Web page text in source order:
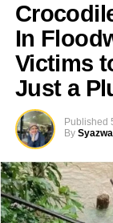
In
Victims
Just a
Published
By